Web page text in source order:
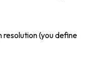
resolution (you define